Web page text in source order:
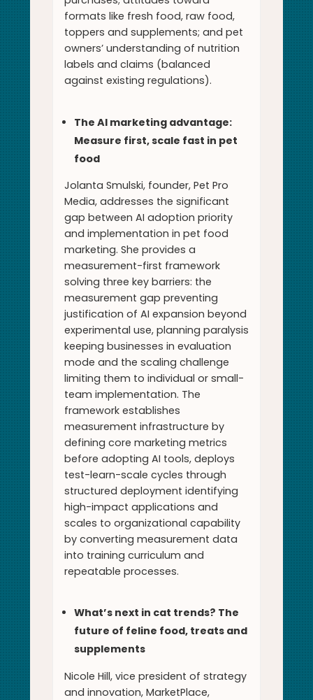
formats like fresh food, raw food,
toppers and supplements; and pet
owners’ understanding of nutrition
labels and claims (balanced
against existing regulations).
The AI marketing advantage:
Measure first, scale fast in pet
food
Jolanta Smulski, founder, Pet Pro
Media, addresses the significant
gap between AI adoption priority
and implementation in pet food
marketing. She provides a
measurement-first framework
solving three key barriers: the
measurement gap preventing
justification of AI expansion beyond
experimental use, planning paralysis
keeping businesses in evaluation
mode and the scaling challenge
limiting them to individual or small-
team implementation. The
framework establishes
measurement infrastructure by
defining core marketing metrics
before adopting AI tools, deploys
test-learn-scale cycles through
structured deployment identifying
high-impact applications and
scales to organizational capability
by converting measurement data
into training curriculum and
repeatable processes.
What’s next in cat trends? The
future of feline food, treats and
supplements
Nicole Hill, vice president of strategy
and innovation, MarketPlace,